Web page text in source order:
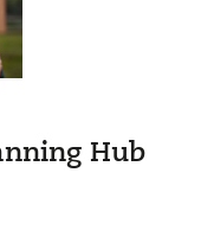
Hub